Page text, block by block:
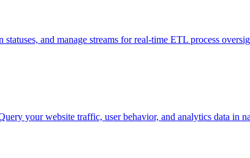
and manage streams for real-time ETL process
your website traffic, user behavior, and analytics data in